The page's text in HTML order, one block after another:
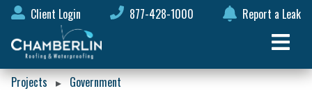
Client Login 877-428-1000 Report a Leak
Projects▸Government